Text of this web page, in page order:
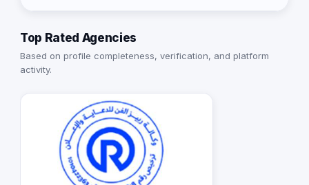
Top Rated Agencies
Based on profile completeness, verification, and platform
activity.